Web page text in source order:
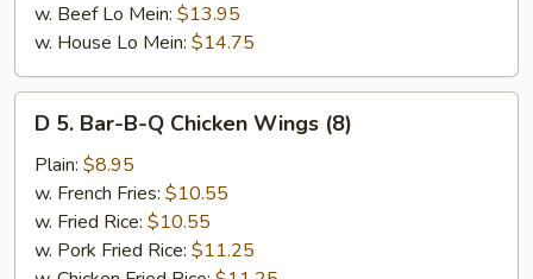
w. Beef Lo Mein: $13.95
w. House Lo Mein: $14.75
Bar-
B-
Chicken
D 5. Bar-B-Q Chicken Wings (8)
Plain: $8.95
w. French Fries: $10.55
w. Fried Rice: $10.55
w. Pork Fried Rice: $11.25